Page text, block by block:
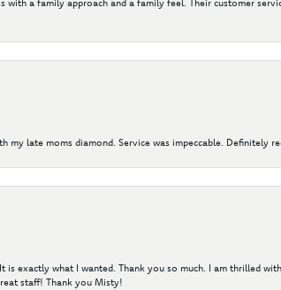
with a family approach and a family feel. Their customer
my late moms diamond. Service was impeccable. Definitely
is exactly what I wanted. Thank you so much. I am thrilled
staff! Thank you Misty!